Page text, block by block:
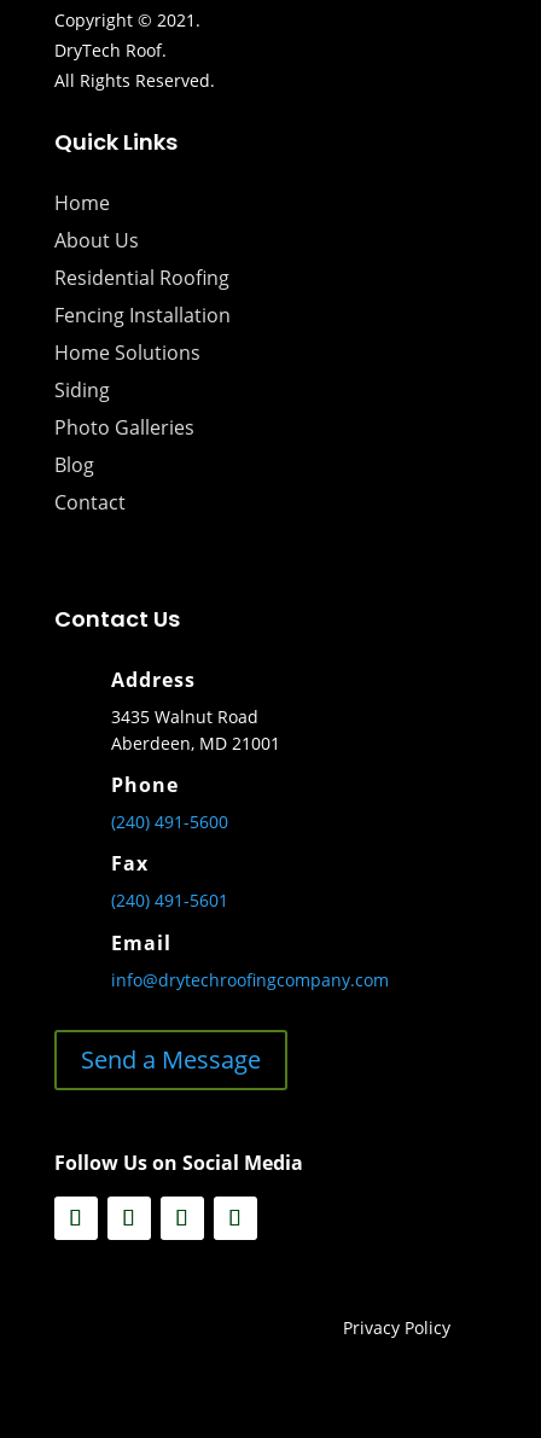
Copyright © 2021.
DryTech Roof.
All Rights Reserved.
Quick Links
Home
About Us
Residential Roofing
Fencing Installation
Home Solutions
Siding
Photo Galleries
Blog
Contact
Contact Us
Address
3435 Walnut Road
Aberdeen, MD 21001
Phone
(240) 491-5600
Fax
(240) 491-5601
Email
info@drytechroofingcompany.com
Send a Message
Follow Us on Social Media
Privacy Policy